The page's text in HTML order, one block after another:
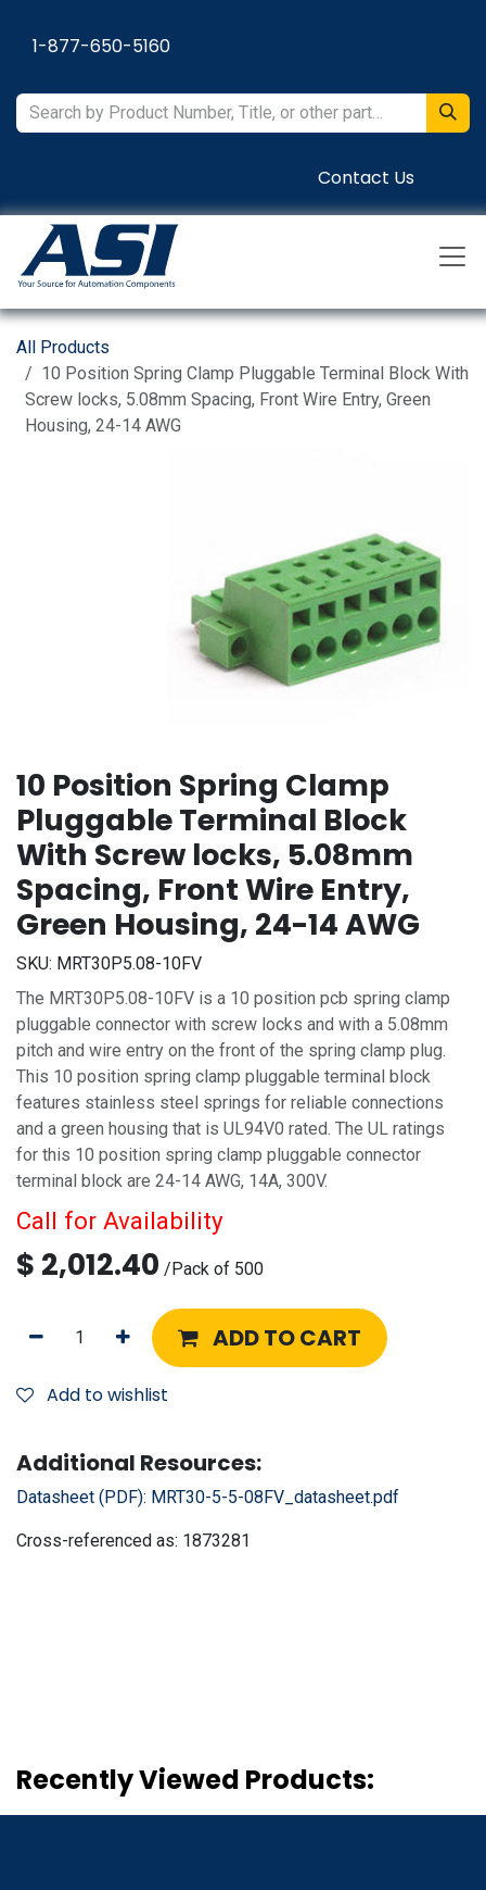
1-877-650-5160
Contact Us
All Products
10 Position Spring Clamp Pluggable Terminal Block With
Screw locks, 5.08mm Spacing, Front Wire Entry, Green
Housing, 24-14 AWG
10 Position Spring Clamp
Pluggable Terminal Block
With Screw locks, 5.08mm
Spacing, Front Wire Entry,
Green Housing, 24-14 AWG
SKU: MRT30P5.08-10FV
The MRT30P5.08-10FV is a 10 position pcb spring clamp
pluggable connector with screw locks and with a 5.08mm
pitch and wire entry on the front of the spring clamp plug.
This 10 position spring clamp pluggable terminal block
features stainless steel springs for reliable connections
and a green housing that is UL94V0 rated. The UL ratings
for this 10 position spring clamp pluggable connector
terminal block are 24-14 AWG, 14A, 300V.
Call for Availability
$ 2,012.40 /Pack of 500
ADD TO CART
Add to wishlist
Additional Resources:
Datasheet (PDF): MRT30-5-5-08FV_datasheet.pdf
Cross-referenced as: 1873281
Recently Viewed Products: